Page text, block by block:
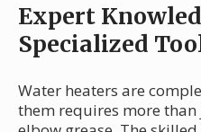
Expert
Specialized
Water heaters are
them requires more than